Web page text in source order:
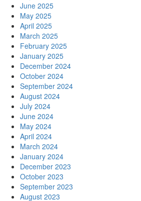
June 2025
May 2025
April 2025
March 2025
February 2025
January 2025
December 2024
October 2024
September 2024
August 2024
July 2024
June 2024
May 2024
April 2024
March 2024
January 2024
December 2023
October 2023
September 2023
August 2023